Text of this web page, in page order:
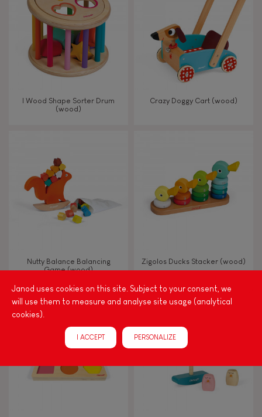
TYPES OF LEARNING
Read, write, count
Swap & share
Manipulate & handle
Walk, run, move
Touch, watch, listen
I Wood Shape Sorter Drum
(wood)
Crazy Doggy Cart (wood)
Nutty Balance Balancing
Game (wood)
Zigolos Ducks Stacker (wood)
Janod uses cookies on this site. Subject to your consent, we
will use them to measure and analyse site usage (analytical
cookies).
I ACCEPT PERSONALIZE